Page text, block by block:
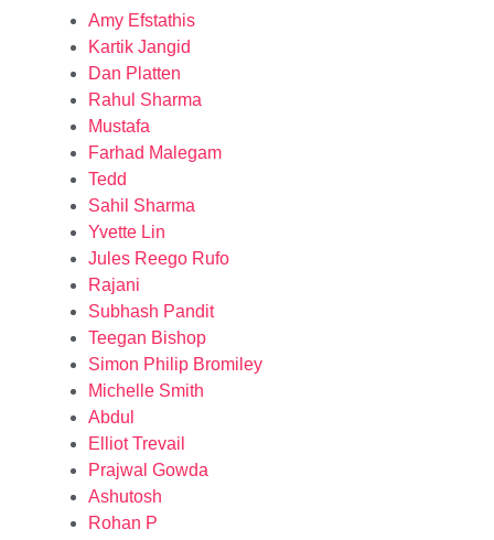
Amy Efstathis
Kartik Jangid
Dan Platten
Rahul Sharma
Mustafa
Farhad Malegam
Tedd
Sahil Sharma
Yvette Lin
Jules Reego Rufo
Rajani
Subhash Pandit
Teegan Bishop
Simon Philip Bromiley
Michelle Smith
Abdul
Elliot Trevail
Prajwal Gowda
Ashutosh
Rohan P